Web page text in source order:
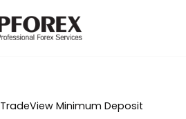
TradeView Minimum Deposit